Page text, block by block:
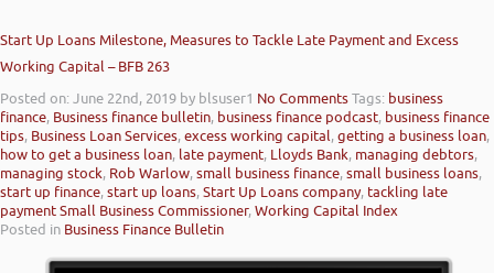
Start Up Loans Milestone, Measures to Tackle Late Payment and Excess
Working Capital – BFB 263
Posted on: June 22nd, 2019 by blsuser1 No CommentsTags: business
finance, Business finance bulletin, business finance podcast, business finance
tips, Business Loan Services,excess working capital,getting a business loan,
how to get a business loan, late payment, Lloyds Bank, managing debtors,
managing stock, Rob Warlow,small business finance,small business loans,
start up finance,start up loans,Start Up Loans company, tackling late
payment Small Business Commissioner,Working Capital Index
Posted in Business Finance Bulletin